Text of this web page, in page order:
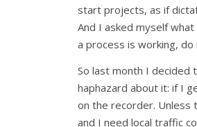
start projects, as if
And I asked myself
a process is working,
So last month I decided
haphazard about it: if I
on the recorder. Unless
and I need local traffic